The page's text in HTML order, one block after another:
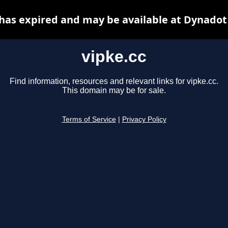
vipke.cc
Find information, resources and relevant links for vipke.cc.
This domain may be for sale.
Terms of Service Privacy Policy
expired and may be available at